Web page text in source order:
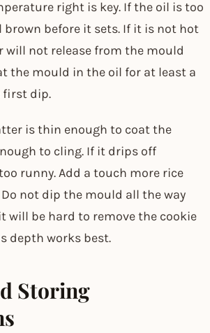
right is key. If the oil is too
before it sets. If it is not hot
will not release from the mould
the mould in the oil for at least a
first dip.
is thin enough to coat the
to cling. If it drips off
runny. Add a touch more rice
not dip the mould all the way
will be hard to remove the cookie
depth works best.
Storing